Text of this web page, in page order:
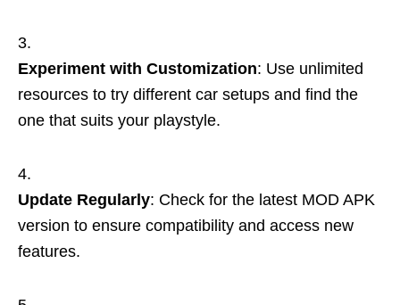
Experiment with Customization: Use unlimited
resources to try different car setups and find the
one that suits your playstyle.
Update Regularly: Check for the latest MOD APK
version to ensure compatibility and access new
features.